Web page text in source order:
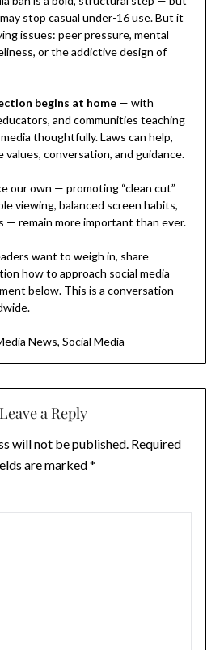
stop casual under-16 use. But it
issues: peer pressure, mental
or the addictive design of
begins at home— with
and communities teaching
thoughtfully. Laws can help,
values, conversation, and guidance.
our own — promoting “clean cut”
viewing, balanced screen habits,
— remain more important than ever.
want to weigh in, share
how to approach social media
below. This is a conversation
News, Social Media
Leave a Reply
will not be published. Required
are marked*